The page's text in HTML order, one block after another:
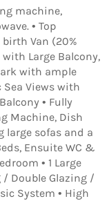
machine,
• Top
Van (20%
Large Balcony,
with ample
Views with
• Fully
Machine, Dish
large sofas and a
Ensuite WC &
• 1 Large
/ Double Glazing /
System • High